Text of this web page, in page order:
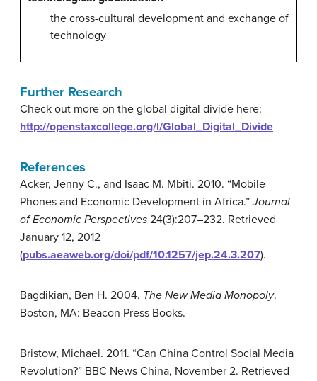
the cross-cultural development and exchange of
technology
Further Research
Check out more on the global digital divide here:
http://openstaxcollege.org/l/Global_Digital_Divide
References
Acker, Jenny C., and Isaac M. Mbiti. 2010. “Mobile
Phones and Economic Development in Africa.”Journal
of Economic Perspectives 24(3):207–232. Retrieved
January 12, 2012
(pubs.aeaweb.org/doi/pdf/10.1257/jep.24.3.207).
Bagdikian, Ben H. 2004. The New Media Monopoly.
Boston, MA: Beacon Press Books.
Bristow, Michael. 2011. “Can China Control Social Media
Revolution?” BBC News China, November 2. Retrieved